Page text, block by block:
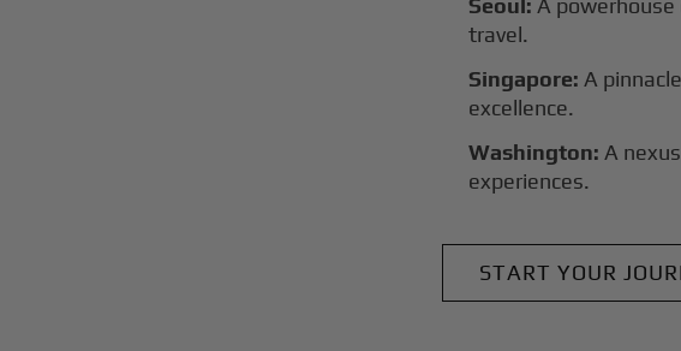
travel.
Singapore: A
excellence.
Washington: A
experiences.
START YOUR